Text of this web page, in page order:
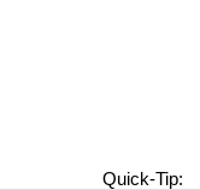
Quick-Tip: